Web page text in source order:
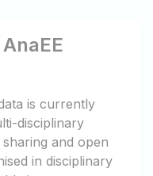
is currently
disciplinary
and open
in disciplinary